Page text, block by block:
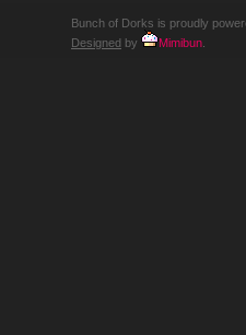
Bunch of Dorks is proudly
Designed by Mimibun